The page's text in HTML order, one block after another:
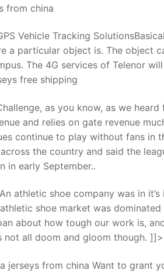
from china
Vehicle Tracking
a particular object is. The object
The 4G services of Telenor
free shipping
as you know, as we
and relies on gate revenue
continue to play without fans in
the country and said the
in early September..
athletic shoe company was in
shoe market was
about how tough our work is,
not all doom and gloom though.
jerseys from china Want to grant